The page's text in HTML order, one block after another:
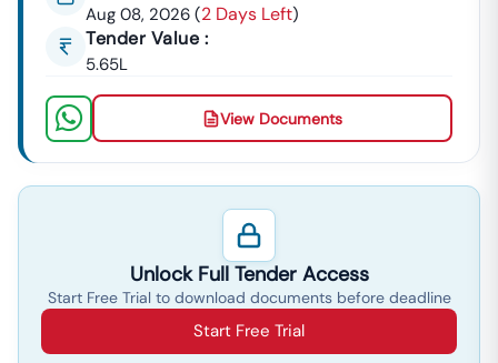
Aug 08, 2026 (2 Days Left)
Tender Value :
5.65L
View Documents
Unlock Full Tender Access
Start Free Trial to download documents before deadline
Start Free Trial